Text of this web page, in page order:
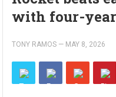
with four-
TONY RAMOS — MAY 8, 2026